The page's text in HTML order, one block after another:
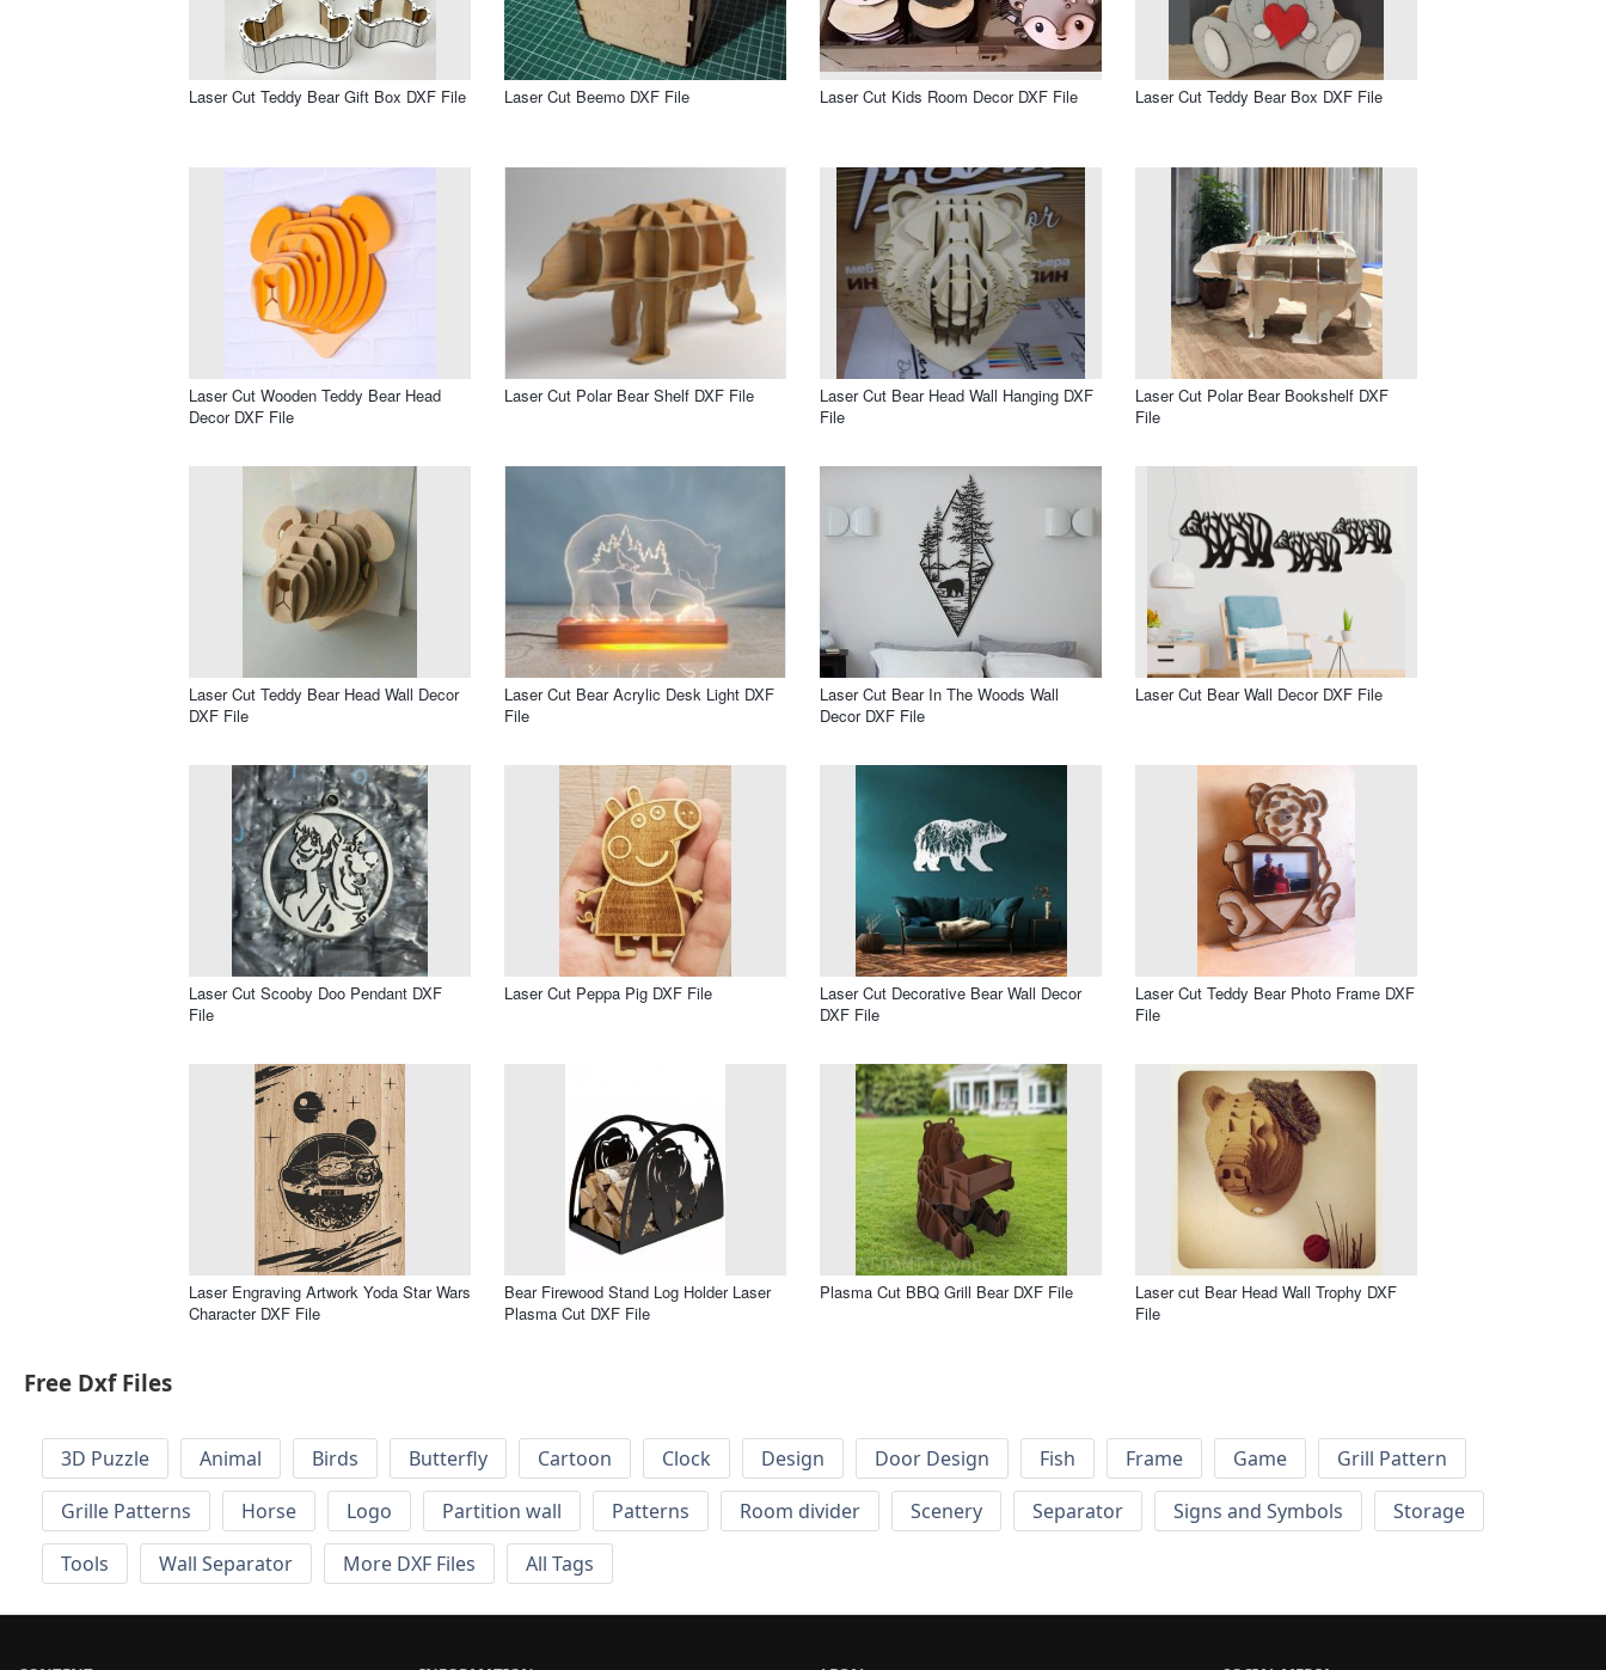
Laser Cut Teddy Bear Gift Box DXF File Laser Cut Beemo DXF File Laser Cut Kids Room Decor DXF File Laser Cut Teddy Bear Box DXF File
Laser Cut Wooden Teddy Bear Head
Decor DXF File
Laser Cut Polar Bear Shelf DXF File
Laser Cut Bear Head Wall Hanging DXF
File
Laser Cut Polar Bear Bookshelf DXF
File
Laser Cut Teddy Bear Head Wall Decor
DXF File
Laser Cut Bear Acrylic Desk Light DXF
File
Laser Cut Bear In The Woods Wall
Decor DXF File
Laser Cut Bear Wall Decor DXF File
Laser Cut Scooby Doo Pendant DXF
File
Laser Cut Peppa Pig DXF File
Laser Cut Decorative Bear Wall Decor
DXF File
Laser Cut Teddy Bear Photo Frame DXF
File
Laser Engraving Artwork Yoda Star Wars
Character DXF File
Bear Firewood Stand Log Holder Laser
Plasma Cut DXF File
Plasma Cut BBQ Grill Bear DXF File
Laser cut Bear Head Wall Trophy DXF
File
Free Dxf Files
3D Puzzle Animal Birds Butterfly Cartoon Clock Design Door Design Fish Frame Game
Grill Pattern
Grille Patterns
Horse Logo Partition wall Patterns Room divider Scenery Separator Signs and Symbols
Storage
Tools
Wall Separator More DXF Files All Tags